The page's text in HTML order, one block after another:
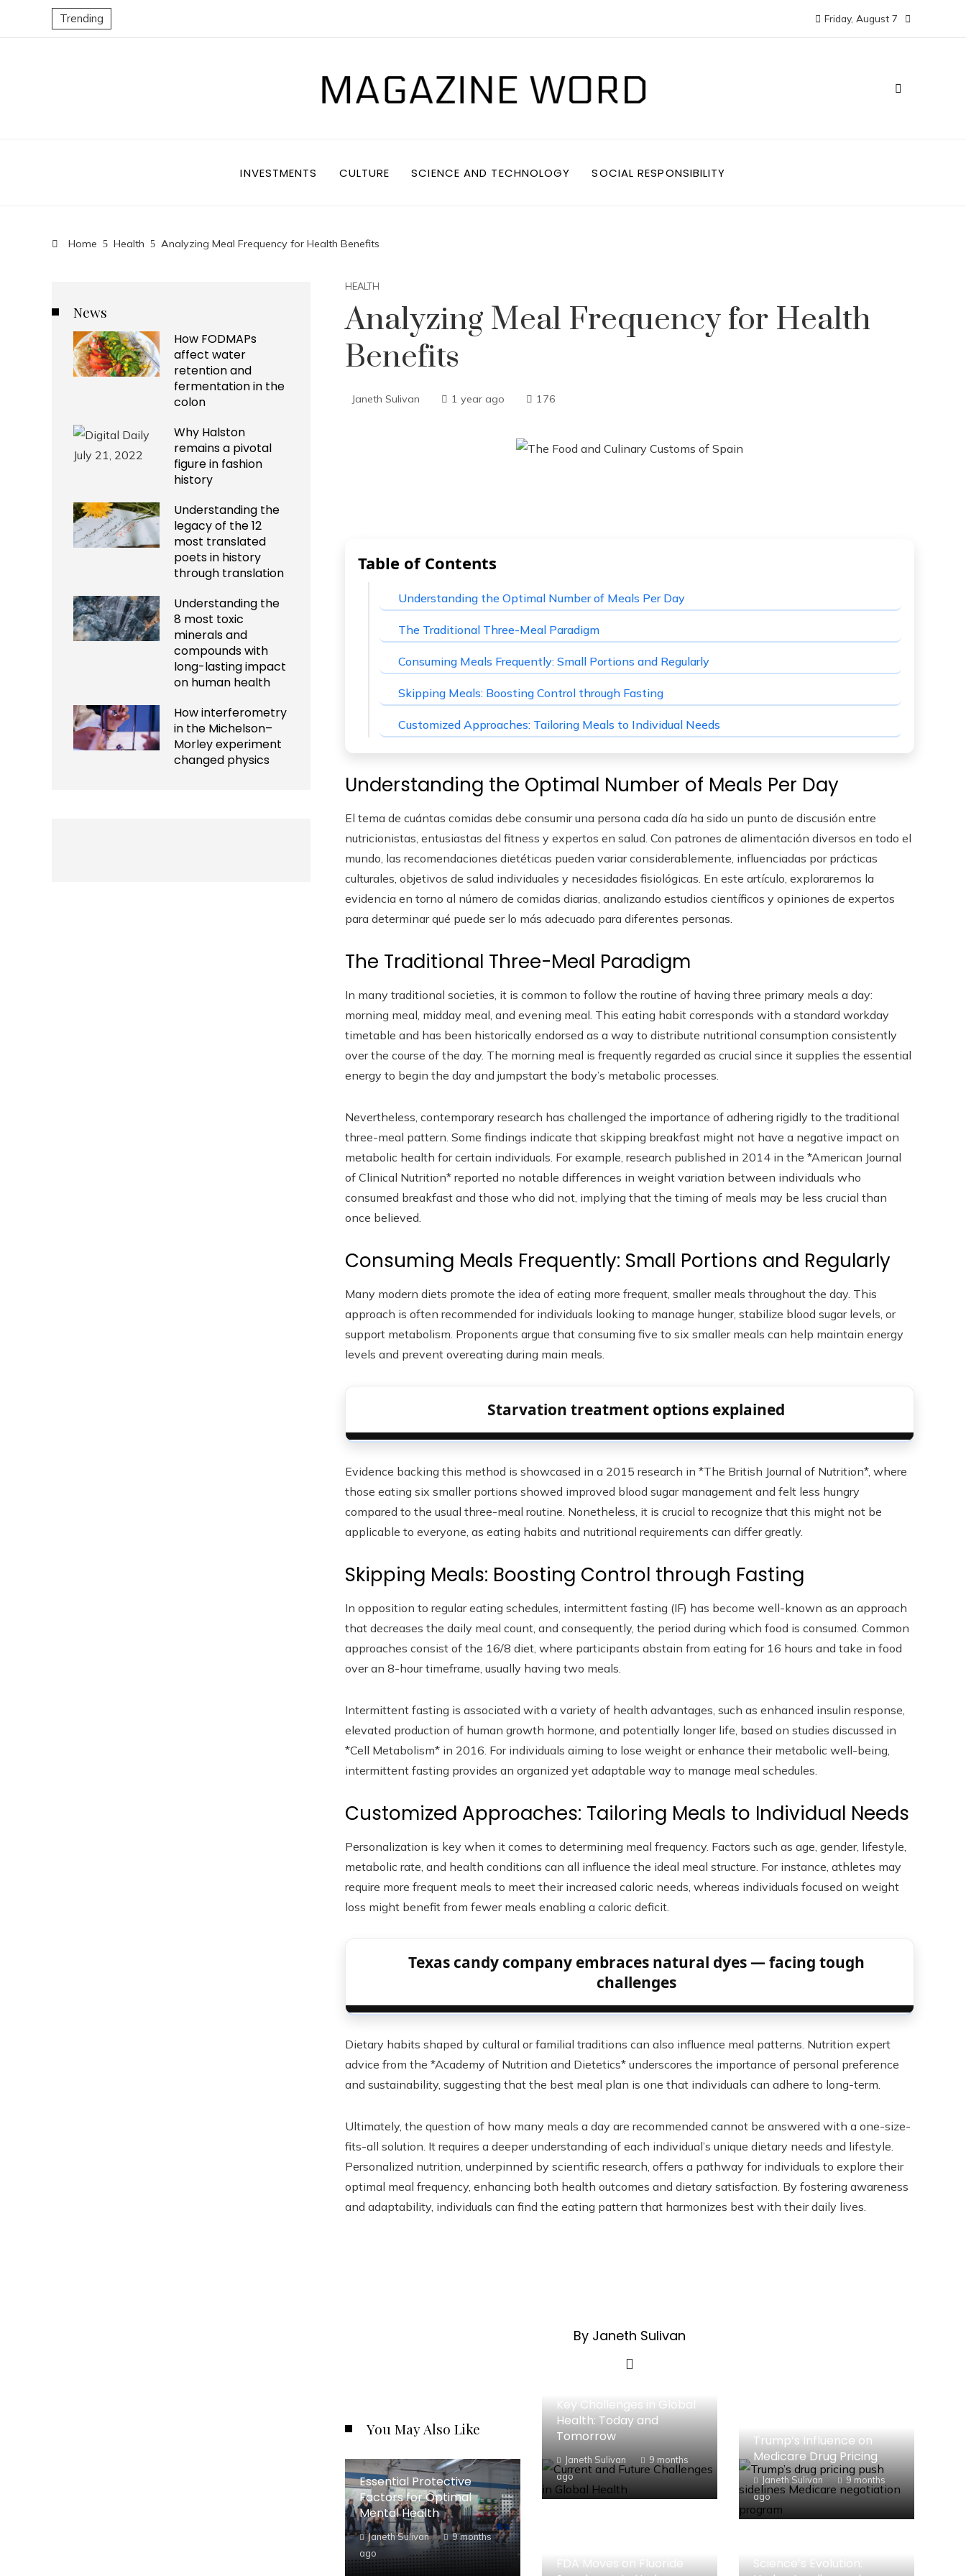
Trending Friday, August 7
INVESTMENTS CULTURE SCIENCE AND TECHNOLOGY SOCIAL RESPONSIBILITY
Home Health Analyzing Meal Frequency for Health Benefits
HEALTH
Analyzing Meal Frequency for Health
Benefits
Janeth Sulivan 1 year ago 176
Table of Contents
Understanding the Optimal Number of Meals Per Day
The Traditional Three-Meal Paradigm
Consuming Meals Frequently: Small Portions and Regularly
Skipping Meals: Boosting Control through Fasting
Customized Approaches: Tailoring Meals to Individual Needs
Understanding the Optimal Number of Meals Per Day
El tema de cuántas comidas debe consumir una persona cada día ha sido un punto de discusión entre
nutricionistas, entusiastas del fitness y expertos en salud. Con patrones de alimentación diversos en todo el
mundo, las recomendaciones dietéticas pueden variar considerablemente, influenciadas por prácticas
culturales, objetivos de salud individuales y necesidades fisiológicas. En este artículo, exploraremos la
evidencia en torno al número de comidas diarias, analizando estudios científicos y opiniones de expertos
para determinar qué puede ser lo más adecuado para diferentes personas.
The Traditional Three-Meal Paradigm
In many traditional societies, it is common to follow the routine of having three primary meals a day:
morning meal, midday meal, and evening meal. This eating habit corresponds with a standard workday
timetable and has been historically endorsed as a way to distribute nutritional consumption consistently
over the course of the day. The morning meal is frequently regarded as crucial since it supplies the essential
energy to begin the day and jumpstart the body’s metabolic processes.
Nevertheless, contemporary research has challenged the importance of adhering rigidly to the traditional
three-meal pattern. Some findings indicate that skipping breakfast might not have a negative impact on
metabolic health for certain individuals. For example, research published in 2014 in the *American Journal
of Clinical Nutrition* reported no notable differences in weight variation between individuals who
consumed breakfast and those who did not, implying that the timing of meals may be less crucial than
once believed.
Consuming Meals Frequently: Small Portions and Regularly
Many modern diets promote the idea of eating more frequent, smaller meals throughout the day. This
approach is often recommended for individuals looking to manage hunger, stabilize blood sugar levels, or
support metabolism. Proponents argue that consuming five to six smaller meals can help maintain energy
levels and prevent overeating during main meals.
Starvation treatment options explained
Evidence backing this method is showcased in a 2015 research in *The British Journal of Nutrition*, where
those eating six smaller portions showed improved blood sugar management and felt less hungry
compared to the usual three-meal routine. Nonetheless, it is crucial to recognize that this might not be
applicable to everyone, as eating habits and nutritional requirements can differ greatly.
Skipping Meals: Boosting Control through Fasting
In opposition to regular eating schedules, intermittent fasting (IF) has become well-known as an approach
that decreases the daily meal count, and consequently, the period during which food is consumed. Common
approaches consist of the 16/8 diet, where participants abstain from eating for 16 hours and take in food
over an 8-hour timeframe, usually having two meals.
Intermittent fasting is associated with a variety of health advantages, such as enhanced insulin response,
elevated production of human growth hormone, and potentially longer life, based on studies discussed in
*Cell Metabolism* in 2016. For individuals aiming to lose weight or enhance their metabolic well-being,
intermittent fasting provides an organized yet adaptable way to manage meal schedules.
Customized Approaches: Tailoring Meals to Individual Needs
Personalization is key when it comes to determining meal frequency. Factors such as age, gender, lifestyle,
metabolic rate, and health conditions can all influence the ideal meal structure. For instance, athletes may
require more frequent meals to meet their increased caloric needs, whereas individuals focused on weight
loss might benefit from fewer meals enabling a caloric deficit.
Texas candy company embraces natural dyes — facing tough
challenges
Dietary habits shaped by cultural or familial traditions can also influence meal patterns. Nutrition expert
advice from the *Academy of Nutrition and Dietetics* underscores the importance of personal preference
and sustainability, suggesting that the best meal plan is one that individuals can adhere to long-term.
Ultimately, the question of how many meals a day are recommended cannot be answered with a one-size-
fits-all solution. It requires a deeper understanding of each individual’s unique dietary needs and lifestyle.
Personalized nutrition, underpinned by scientific research, offers a pathway for individuals to explore their
optimal meal frequency, enhancing both health outcomes and dietary satisfaction. By fostering awareness
and adaptability, individuals can find the eating pattern that harmonizes best with their daily lives.
By Janeth Sulivan
You May Also Like
Essential Protective
Factors for Optimal
Mental Health
Janeth Sulivan
9 months
ago
Key Challenges in Global
Health: Today and
Tomorrow
Janeth Sulivan
9 months
ago
Trump’s Influence on
Medicare Drug Pricing
Janeth Sulivan
9 months
ago
FDA Moves on Fluoride
Science’s Evolution:
News
How FODMAPs
affect water
retention and
fermentation in the
colon
Why Halston
remains a pivotal
figure in fashion
history
Understanding the
legacy of the 12
most translated
poets in history
through translation
Understanding the
8 most toxic
minerals and
compounds with
long-lasting impact
on human health
How interferometry
in the Michelson–
Morley experiment
changed physics